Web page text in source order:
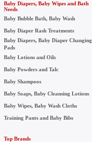
Baby Diapers, Baby Wipes and Bath
Needs
Baby Bubble Bath, Baby Wash
Baby Diaper Rash Treatments
Baby Diapers, Baby Diaper Changing
Pads
Baby Lotions and Oils
Baby Powders and Talc
Baby Shampoos
Baby Soaps, Baby Cleansing Lotions
Baby Wipes, Baby Wash Cloths
Training Pants and Baby Bibs
Top Brands